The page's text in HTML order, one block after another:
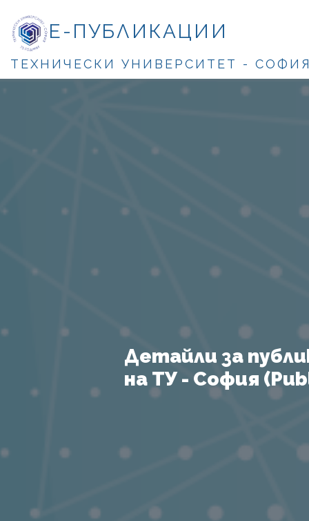
Е-ПУБЛИКАЦИИ
ТЕХНИЧЕСКИ УНИВЕРСИТЕТ -
Детайли за
на ТУ - София